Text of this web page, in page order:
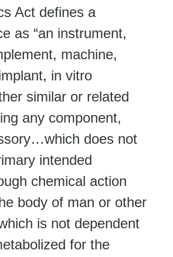
Act defines a
as “an instrument,
machine,
in vitro
similar or related
any component,
does not
intended
chemical action
body of man or other
is not dependent
for the